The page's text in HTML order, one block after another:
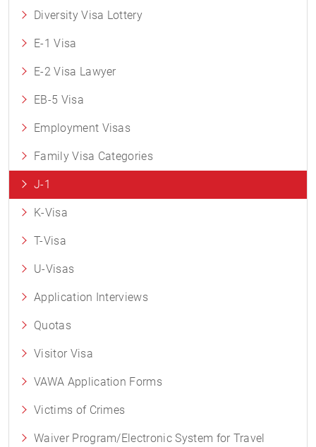
Diversity Visa Lottery
E-1 Visa
E-2 Visa Lawyer
EB-5 Visa
Employment Visas
Family Visa Categories
J-1
K-Visa
T-Visa
U-Visas
Application Interviews
Quotas
Visitor Visa
VAWA Application Forms
Victims of Crimes
Waiver Program/Electronic System for Travel